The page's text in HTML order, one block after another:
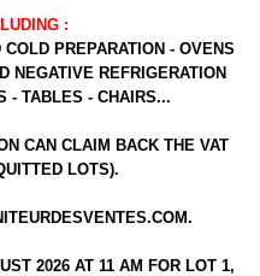
:
PREPARATION - OVENS
NEGATIVE REFRIGERATION
- TABLES - CHAIRS...
CAN CLAIM BACK THE VAT
LOTS).
.
2026 AT 11 AM FOR LOT 1,